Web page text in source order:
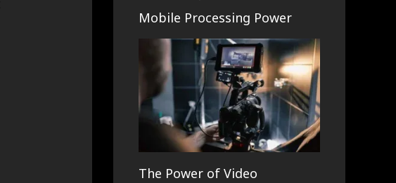
Mobile Processing Power
The Power of Video